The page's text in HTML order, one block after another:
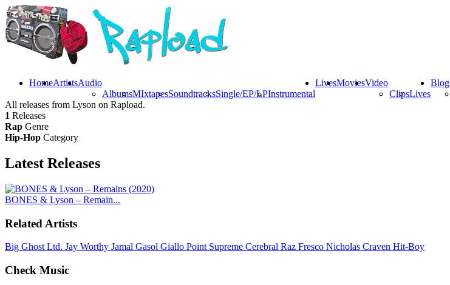
HomeArtistsAudio
AlbumsMIxtapesSoundtracksSingle/EP/LPInstrumental
LivesMoviesVideo
ClipsLives
Blog
All releases from Lyson on Rapload.
1 Releases
Rap Genre
Hip-Hop Category
Latest Releases
BONES & Lyson – Remain...
Related Artists
Big Ghost Ltd. Jay Worthy Jamal Gasol Giallo Point Supreme Cerebral Raz Fresco Nicholas Craven Hit-Boy
Check Music